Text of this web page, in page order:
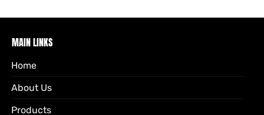
MAIN LINKS
Home
About Us
Products